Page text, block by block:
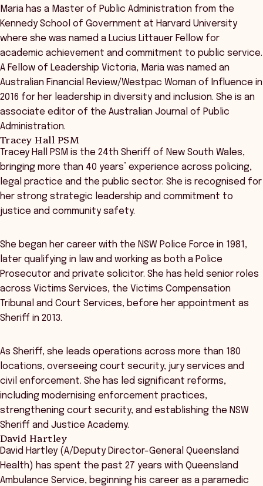
Maria has a Master of Public Administration from the
Kennedy School of Government at Harvard University
where she was named a Lucius Littauer Fellow for
academic achievement and commitment to public service.
A Fellow of Leadership Victoria, Maria was named an
Australian Financial Review/Westpac Woman of Influence in
2016 for her leadership in diversity and inclusion. She is an
associate editor of the Australian Journal of Public
Administration.
Tracey Hall PSM
Tracey Hall PSM is the 24th Sheriff of New South Wales,
bringing more than 40 years’ experience across policing,
legal practice and the public sector. She is recognised for
her strong strategic leadership and commitment to
justice and community safety.
She began her career with the NSW Police Force in 1981,
later qualifying in law and working as both a Police
Prosecutor and private solicitor. She has held senior roles
across Victims Services, the Victims Compensation
Tribunal and Court Services, before her appointment as
Sheriff in 2013.
As Sheriff, she leads operations across more than 180
locations, overseeing court security, jury services and
civil enforcement. She has led significant reforms,
including modernising enforcement practices,
strengthening court security, and establishing the NSW
Sheriff and Justice Academy.
David Hartley
David Hartley (A/Deputy Director-General Queensland
Health) has spent the past 27 years with Queensland
Ambulance Service, beginning his career as a paramedic